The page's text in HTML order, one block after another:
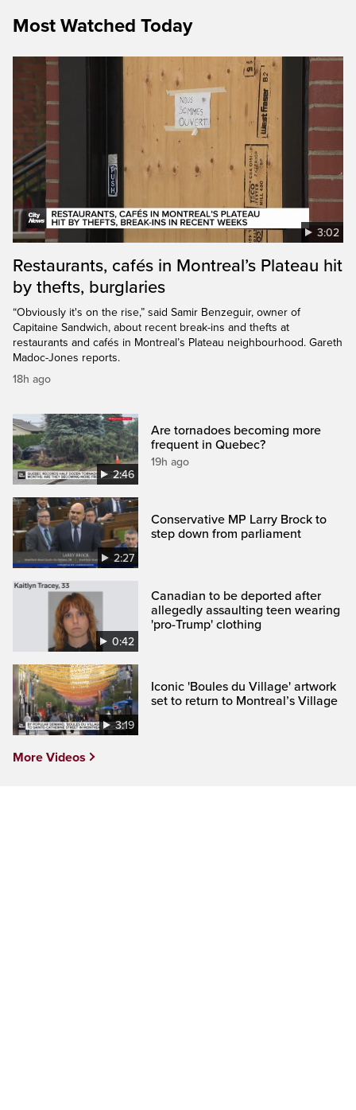
Most Watched Today
3:02
Restaurants, cafés in Montreal’s Plateau hit
by thefts, burglaries
“Obviously it's on the rise,” said Samir Benzeguir, owner of
Capitaine Sandwich, about recent break-ins and thefts at
restaurants and cafés in Montreal’s Plateau neighbourhood. Gareth
Madoc-Jones reports.
18h ago
2:46
Are tornadoes becoming more
frequent in Quebec?
19h ago
2:27
Conservative MP Larry Brock to
step down from parliament
0:42
Canadian to be deported after
allegedly assaulting teen wearing
'pro-Trump' clothing
3:19
Iconic 'Boules du Village' artwork
set to return to Montreal’s Village
More Videos